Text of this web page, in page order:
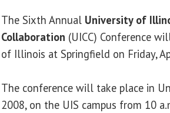
The Sixth Annual University of
Collaboration (UICC) Conference
of Illinois at Springfield on Friday,
The conference will take place in
2008, on the UIS campus from 10